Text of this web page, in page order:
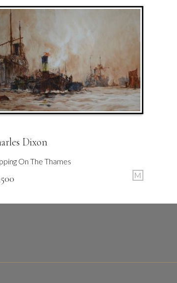
Dixon
On The Thames
M